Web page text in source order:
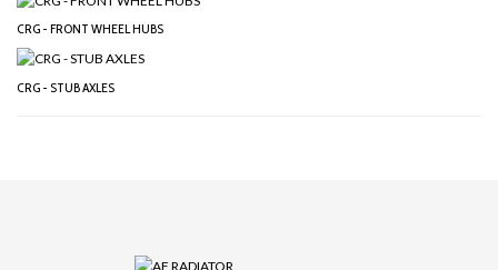
CRG - FRONT WHEEL HUBS
CRG - STUB AXLES